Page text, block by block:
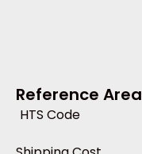
Reference Area
HTS Code